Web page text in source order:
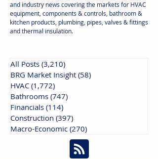
and industry news covering the markets for HVAC
equipment, components & controls, bathroom &
kitchen products, plumbing, pipes, valves & fittings
and thermal insulation.
All Posts (3,210)
BRG Market Insight (58)
HVAC (1,772)
Bathrooms (747)
Financials (114)
Construction (397)
Macro-Economic (270)